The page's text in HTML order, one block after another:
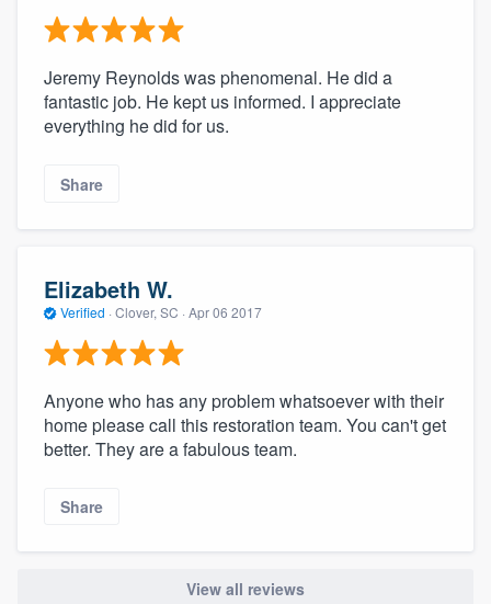
Jeremy Reynolds was phenomenal. He did a
fantastic job. He kept us informed. I appreciate
everything he did for us.
Share
Elizabeth W.
Verified · Clover, SC · Apr 06 2017
Anyone who has any problem whatsoever with their
home please call this restoration team. You can't get
better. They are a fabulous team.
Share
View all reviews